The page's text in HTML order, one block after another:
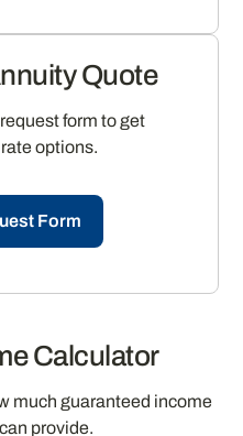
Quote
form to get
options.
Form
Calculator
much guaranteed income
provide.